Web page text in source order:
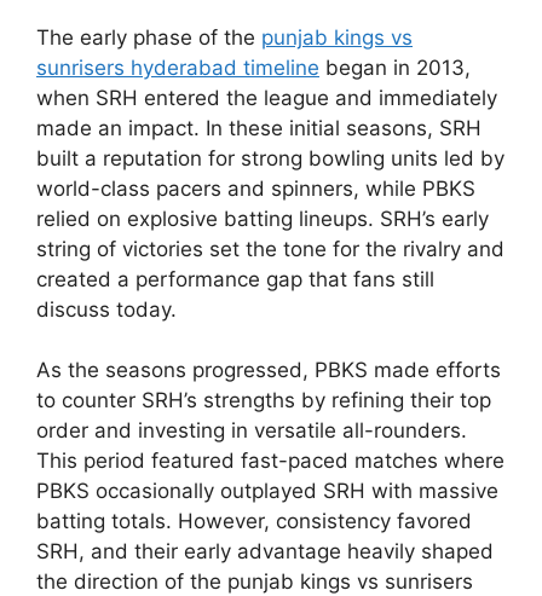
The early phase of the punjab kings vs
sunrisers hyderabad timeline began in 2013,
when SRH entered the league and immediately
made an impact. In these initial seasons, SRH
built a reputation for strong bowling units led by
world-class pacers and spinners, while PBKS
relied on explosive batting lineups. SRH’s early
string of victories set the tone for the rivalry and
created a performance gap that fans still
discuss today.
As the seasons progressed, PBKS made efforts
to counter SRH’s strengths by refining their top
order and investing in versatile all-rounders.
This period featured fast-paced matches where
PBKS occasionally outplayed SRH with massive
batting totals. However, consistency favored
SRH, and their early advantage heavily shaped
the direction of the punjab kings vs sunrisers